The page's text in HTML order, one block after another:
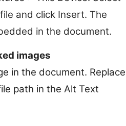
and click Insert. The
in the document.
images
in the document. Replace
path in the Alt Text